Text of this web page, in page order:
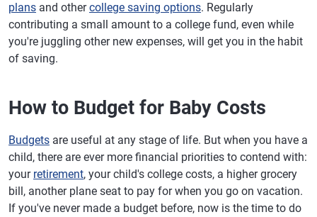
plans and othercollege saving options. Regularly
contributing a small amount to a college fund, even while
you're juggling other new expenses, will get you in the habit
of saving.
How to Budget for Baby Costs
Budgets are useful at any stage of life. But when you have a
child, there are ever more financial priorities to contend with:
your retirement, your child's college costs, a higher grocery
bill, another plane seat to pay for when you go on vacation.
If you've never made a budget before, now is the time to do